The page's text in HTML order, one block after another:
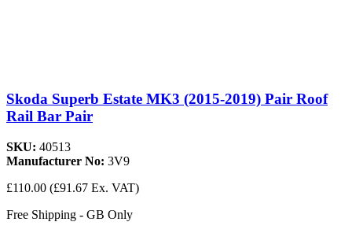
Skoda Superb Estate MK3 (2015-2019) Pair Roof
Rail Bar Pair
SKU: 40513
Manufacturer No: 3V9
£110.00 (£91.67 Ex. VAT)
Free Shipping - GB Only